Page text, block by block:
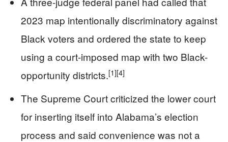
2023 map intentionally discriminatory against
Black voters and ordered the state to keep
using a court-imposed map with two Black-
opportunity districts.[1][4]
The Supreme Court criticized the lower court
for inserting itself into Alabama’s election
process and said convenience was not a